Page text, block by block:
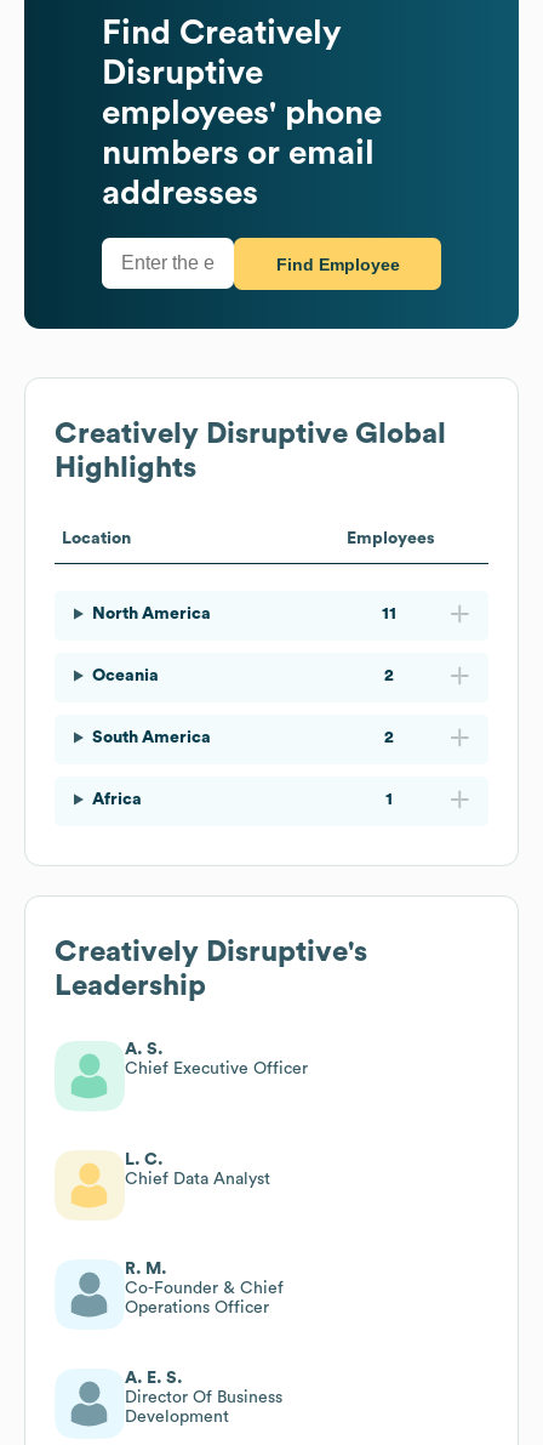
Find Creatively
Disruptive
employees' phone
numbers or email
addresses
Find Employee
Creatively Disruptive Global
Highlights
Location Employees
North America 11
Oceania 2
South America 2
Africa 1
Creatively Disruptive's
Leadership
A. S.
Chief Executive Officer
L. C.
Chief Data Analyst
R. M.
Co-Founder & Chief
Operations Officer
A. E. S.
Director Of Business
Development